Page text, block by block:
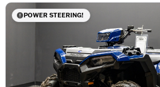
POWER STEERING!